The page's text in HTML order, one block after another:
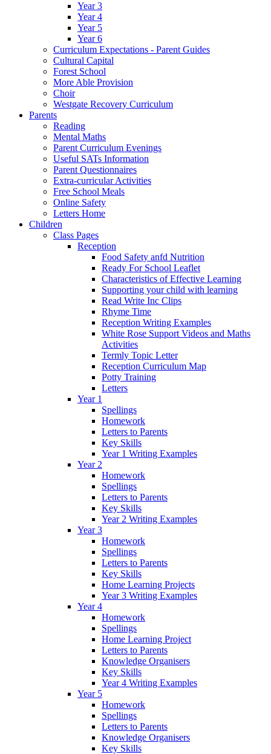
Year 3
Year 4
Year 5
Year 6
Curriculum Expectations - Parent Guides
Cultural Capital
Forest School
More Able Provision
Choir
Westgate Recovery Curriculum
Parents
Reading
Mental Maths
Parent Curriculum Evenings
Useful SATs Information
Parent Questionnaires
Extra-curricular Activities
Free School Meals
Online Safety
Letters Home
Children
Class Pages
Reception
Food Safety anfd Nutrition
Ready For School Leaflet
Characteristics of Effective Learning
Supporting your child with learning
Read Write Inc Clips
Rhyme Time
Reception Writing Examples
White Rose Support Videos and Maths
Activities
Termly Topic Letter
Reception Curriculum Map
Potty Training
Letters
Year 1
Spellings
Homework
Letters to Parents
Key Skills
Year 1 Writing Examples
Year 2
Homework
Spellings
Letters to Parents
Key Skills
Year 2 Writing Examples
Year 3
Homework
Spellings
Letters to Parents
Key Skills
Home Learning Projects
Year 3 Writing Examples
Year 4
Homework
Spellings
Home Learning Project
Letters to Parents
Knowledge Organisers
Key Skills
Year 4 Writing Examples
Year 5
Homework
Spellings
Letters to Parents
Knowledge Organisers
Key Skills